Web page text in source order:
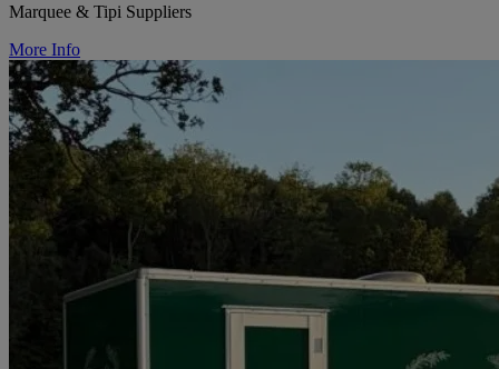
Marquee & Tipi Suppliers
More Info